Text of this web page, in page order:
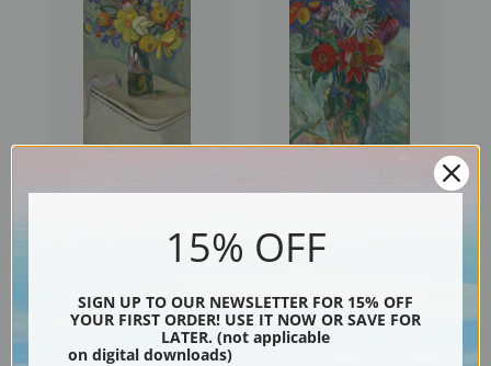
Abraham Manievich | Fine Art
Manievich | Fine Art Print
15% OFF
SIGN UP TO OUR NEWSLETTER FOR 15% OFF
YOUR FIRST ORDER! USE IT NOW OR SAVE FOR
LATER. (not applicable
on digital downloads)